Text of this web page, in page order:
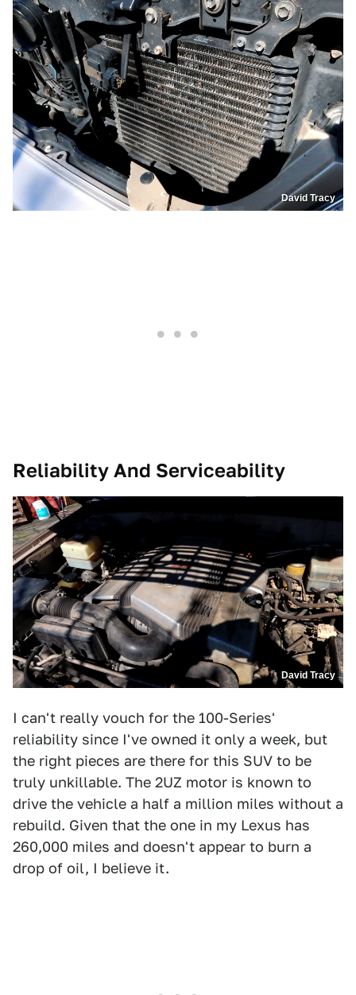
David Tracy
Reliability And Serviceability
David Tracy
I can't really vouch for the 100-Series'
reliability since I've owned it only a week, but
the right pieces are there for this SUV to be
truly unkillable. The 2UZ motor is known to
drive the vehicle a half a million miles without a
rebuild. Given that the one in my Lexus has
260,000 miles and doesn't appear to burn a
drop of oil, I believe it.